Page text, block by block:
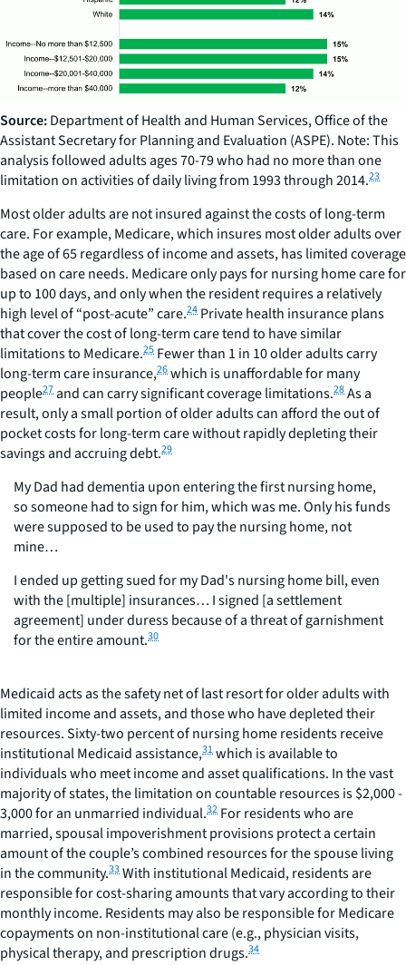
Source:Department of Health and Human Services, Office of the
Assistant Secretary for Planning and Evaluation (ASPE). Note: This
analysis followed adults ages 70-79 who had no more than one
limitation on activities of daily living from 1993 through 2014.23
Most older adults are not insured against the costs of long-term
care. For example, Medicare, which insures most older adults over
the age of 65 regardless of income and assets, has limited coverage
based on care needs. Medicare only pays for nursing home care for
up to 100 days, and only when the resident requires a relatively
high level of “post-acute” care.24 Private health insurance plans
that cover the cost of long-term care tend to have similar
limitations to Medicare.25 Fewer than 1 in 10 older adults carry
long-term care insurance,26which is unaffordable for many
people27and can carry significant coverage limitations.28As a
result, only a small portion of older adults can afford the out of
pocket costs for long-term care without rapidly depleting their
savings and accruing debt.29
My Dad had dementia upon entering the first nursing home,
so someone had to sign for him, which was me. Only his funds
were supposed to be used to pay the nursing home, not
mine…
I ended up getting sued for my Dad's nursing home bill, even
with the [multiple] insurances… I signed [a settlement
agreement] under duress because of a threat of garnishment
for the entire amount.30
Medicaid acts as the safety net of last resort for older adults with
limited income and assets, and those who have depleted their
resources. Sixty-two percent of nursing home residents receive
institutional Medicaid assistance,31which is available to
individuals who meet income and asset qualifications. In the vast
majority of states, the limitation on countable resources is $2,000 -
3,000 for an unmarried individual.32 For residents who are
married, spousal impoverishment provisions protect a certain
amount of the couple’s combined resources for the spouse living
in the community.33With institutional Medicaid, residents are
responsible for cost-sharing amounts that vary according to their
monthly income. Residents may also be responsible for Medicare
copayments on non-institutional care (e.g., physician visits,
physical therapy, and prescription drugs.34